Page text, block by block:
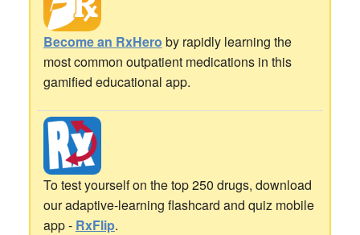
Become an RxHero by rapidly learning the
most common outpatient medications in this
gamified educational app.
To test yourself on the top 250 drugs, download
our adaptive-learning flashcard and quiz mobile
app - RxFlip.